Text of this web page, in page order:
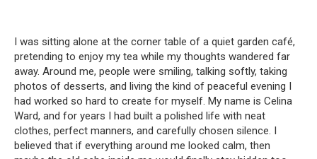
I was sitting alone at the corner table of a quiet garden café,
pretending to enjoy my tea while my thoughts wandered far
away. Around me, people were smiling, talking softly, taking
photos of desserts, and living the kind of peaceful evening I
had worked so hard to create for myself. My name is Celina
Ward, and for years I had built a polished life with neat
clothes, perfect manners, and carefully chosen silence. I
believed that if everything around me looked calm, then